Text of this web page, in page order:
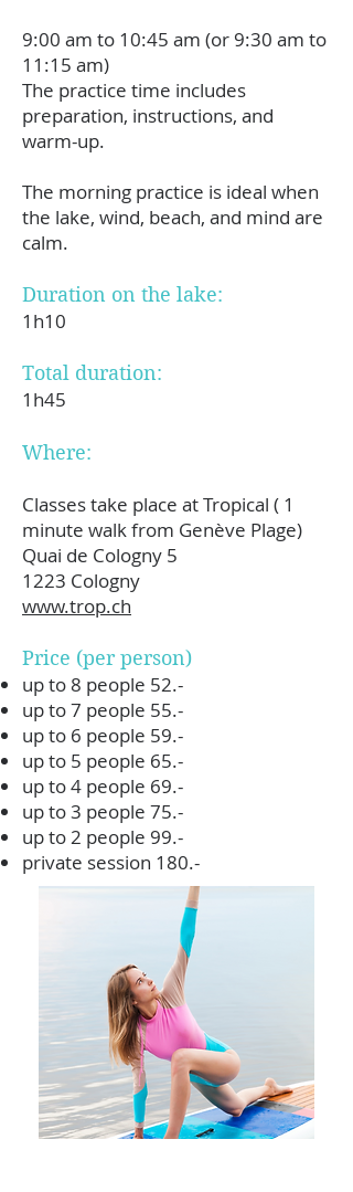
9:00 am to 10:45 am (or 9:30 am to
11:15 am)
The practice time includes
preparation, instructions, and
warm-up.
The morning practice is ideal when
the lake, wind, beach, and mind are
calm.
Duration on the lake:
1h10
Total duration:
1h45
Where:
Classes take place at Tropical ( 1
minute walk from Genève Plage)
Quai de Cologny 5
1223 Cologny
www.trop.ch
Price (per person)
up to 8 people 52.-
up to 7 people 55.-
up to 6 people 59.-
up to 5 people 65.-
up to 4 people 69.-
up to 3 people 75.-
up to 2 people 99.-
private session 180.-